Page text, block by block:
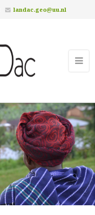
landac.geo@uu.nl